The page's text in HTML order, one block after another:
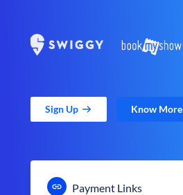
Sign Up Know More
Payment Links